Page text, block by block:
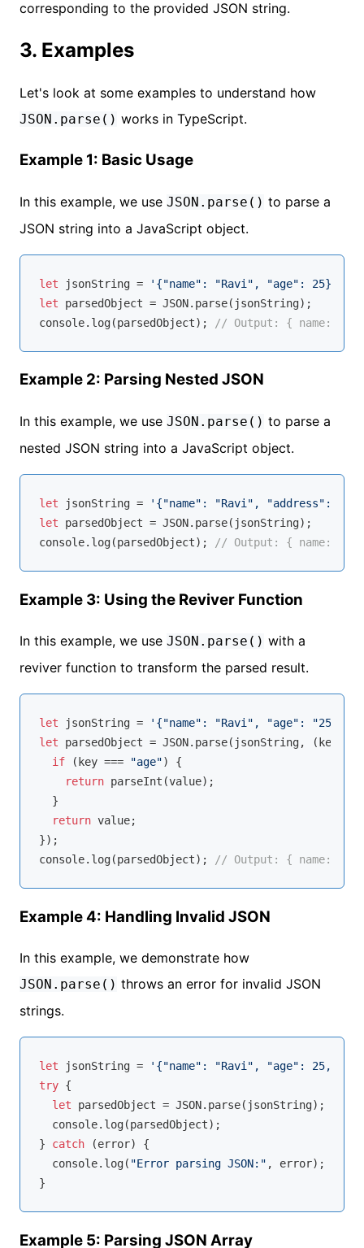
corresponding to the provided JSON string.
3. Examples
Let's look at some examples to understand how
JSON.parse() works in TypeScript.
Example 1: Basic Usage
In this example, we use JSON.parse() to parse a
JSON string into a JavaScript object.
let jsonString = '{"name": "Ravi", "age": 25}'
let parsedObject = JSON
console.log(parsedObject); // Output: { name:
Example 2: Parsing Nested JSON
In this example, we use JSON.parse() to parse a
nested JSON string into a JavaScript object.
let jsonString =
'{"name": "Ravi", "address":
let parsedObject = JSON
console.log(parsedObject); // Output: { name:
Example 3: Using the Reviver Function
In this example, we use JSON.parse() with a
reviver function to transform the parsed result.
let jsonString = '{"name": "Ravi", "age": "25"}'
let parsedObject = JSON.parse(jsonString, ( key,
if (key === "age") {
return parseInt (value);
  }
return value;
console.log(parsedObject); // Output: { name:
Example 4: Handling Invalid JSON
In this example, we demonstrate how
JSON.parse() throws an error for invalid JSON
strings.
let jsonString = '{"name": "Ravi", "age": 25,}'
try {
let parsedObject = JSON.parse(jsonString);
console.log(parsedObject);
} catch (error) {
console.log( "Error parsing JSON:" , error);
Example 5: Parsing JSON Array